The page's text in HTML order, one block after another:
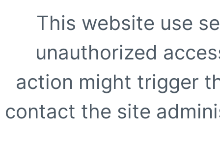
This website use
unauthorized
action might trigger
contact the site